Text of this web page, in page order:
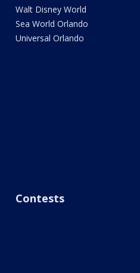
Walt Disney World
Sea World Orlando
Universal Orlando
Contests